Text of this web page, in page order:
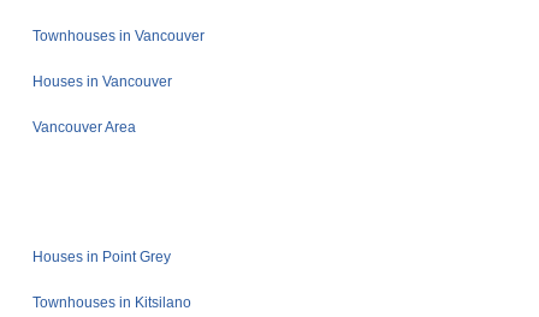
Townhouses in Vancouver
Houses in Vancouver
Vancouver Area
Houses in Point Grey
Townhouses in Kitsilano